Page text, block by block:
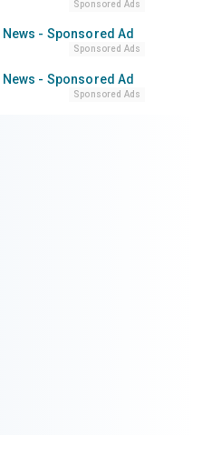
Sponsored Ads
Sponsored Ads
Sponsored Ads